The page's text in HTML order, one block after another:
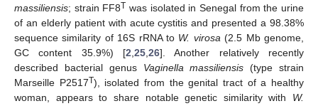
massiliensis; strain FF8T was isolated in Senegal from the urine
of an elderly patient with acute cystitis and presented a 98.38%
sequence similarity of 16S rRNA to W. virosa(2.5 Mb genome,
GC content 35.9%) [2,25,26]. Another relatively recently
described bacterial genus Vaginella massiliensis (type strain
Marseille P2517T), isolated from the genital tract of a healthy
woman, appears to share notable genetic similarity with W.